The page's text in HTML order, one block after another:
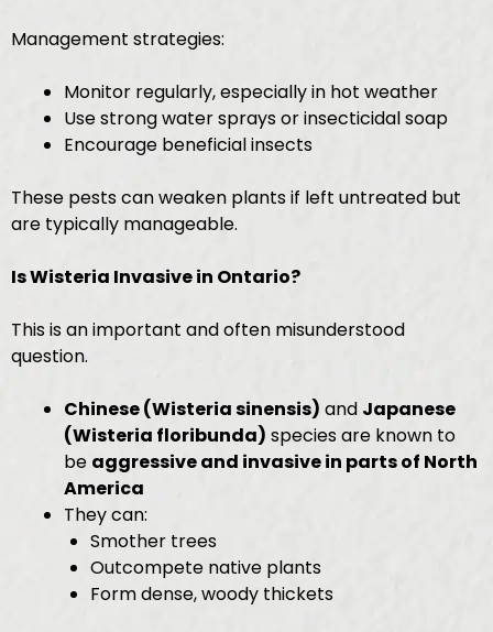
Management strategies:
Monitor regularly, especially in hot weather
Use strong water sprays or insecticidal soap
Encourage beneficial insects
These pests can weaken plants if left untreated but
are typically manageable.
Is Wisteria Invasive in Ontario?
This is an important and often misunderstood
question.
Chinese (Wisteria sinensis) and Japanese
(Wisteria floribunda) species are known to
be aggressive and invasive in parts of North
America
They can:
Smother trees
Outcompete native plants
Form dense, woody thickets